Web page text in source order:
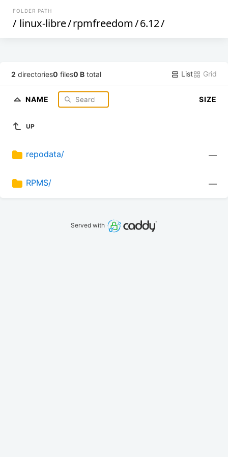
FOLDER PATH
/ linux-libre/rpmfreedom/6.12/
2 directories0 files0 B total List Grid
NAME SIZE
UP
repodata/ —
RPMS/ —
Served with